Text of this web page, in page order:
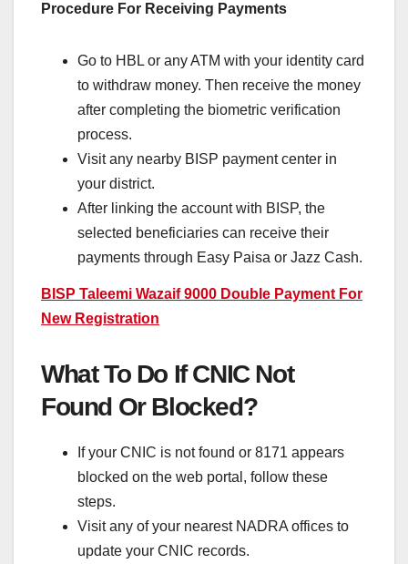
Procedure For Receiving Payments
Go to HBL or any ATM with your identity card
to withdraw money. Then receive the money
after completing the biometric verification
process.
Visit any nearby BISP payment center in
your district.
After linking the account with BISP, the
selected beneficiaries can receive their
payments through Easy Paisa or Jazz Cash.
BISP Taleemi Wazaif 9000 Double Payment For
New Registration
What To Do If CNIC Not
Found Or Blocked?
If your CNIC is not found or 8171 appears
blocked on the web portal, follow these
steps.
Visit any of your nearest NADRA offices to
update your CNIC records.